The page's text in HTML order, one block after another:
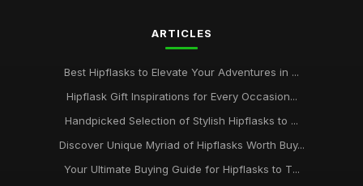
ARTICLES
Best Hipflasks to Elevate Your Adventures in ...
Hipflask Gift Inspirations for Every Occasion...
Handpicked Selection of Stylish Hipflasks to ...
Discover Unique Myriad of Hipflasks Worth Buy...
Your Ultimate Buying Guide for Hipflasks to T...